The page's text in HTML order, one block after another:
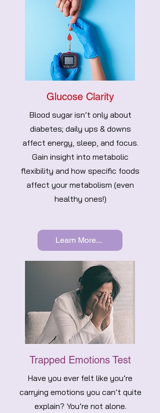
Glucose Clarity
Blood sugar isn’t only about
diabetes; daily ups & downs
affect energy, sleep, and focus.
Gain insight into metabolic
flexibility and how specific foods
affect your metabolism (even
healthy ones!)
Learn More...
Trapped Emotions Test
Have you ever felt like you’re
carrying emotions you can’t quite
explain? You’re not alone.